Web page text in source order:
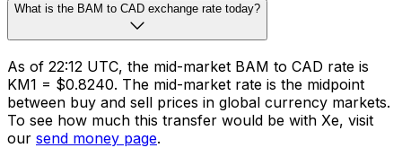
What is the BAM to CAD exchange rate today?
As of 22:12 UTC, the mid-market BAM to CAD rate is
KM1 = $0.8240. The mid-market rate is the midpoint
between buy and sell prices in global currency markets.
To see how much this transfer would be with Xe, visit
our send money page.